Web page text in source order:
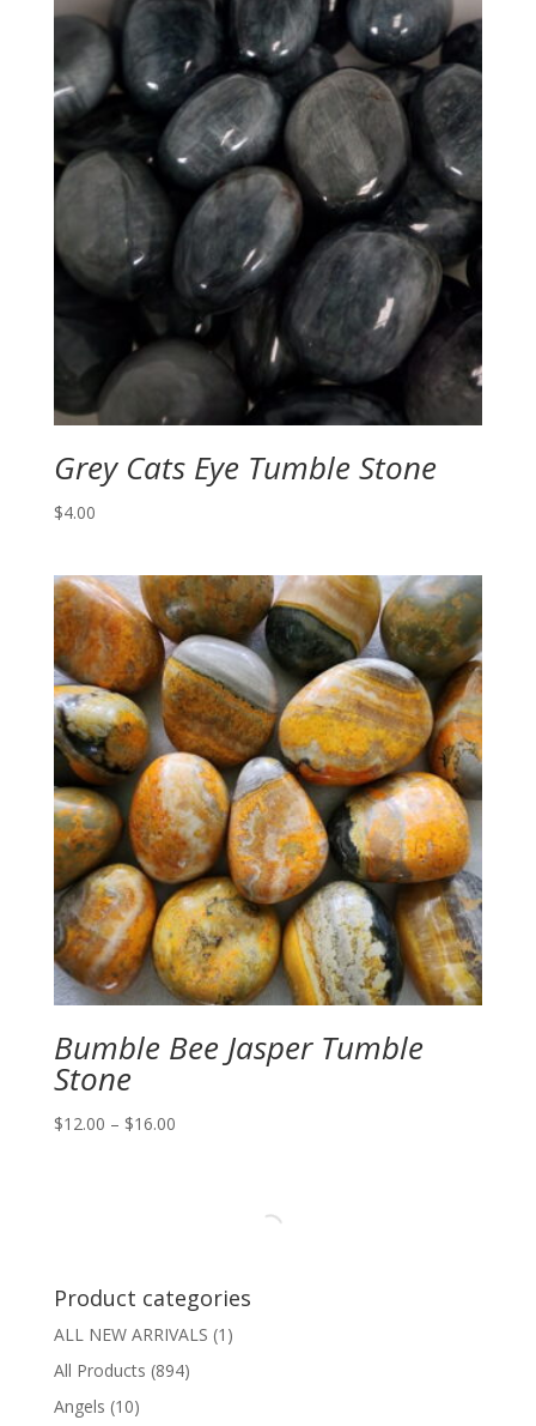
through
Grey Cats Eye Tumble Stone
$4.00
Bumble Bee Jasper Tumble
Stone
$12.00 – $16.00Price
Product categories
ALL NEW ARRIVALS (1)
All Products (894)
Angels (10)